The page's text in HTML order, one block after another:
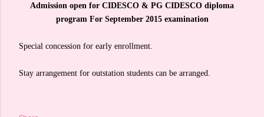
Admission open for CIDESCO & PG CIDESCO diploma
program For September 2015 examination
Special concession for early enrollment.
Stay arrangement for outstation students can be arranged.